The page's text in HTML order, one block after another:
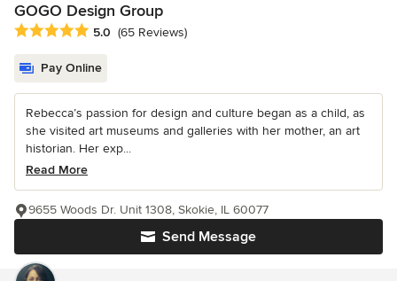
GOGO Design Group
Average rating: 5 out of 5 stars
5.0 (65 Reviews)
Pay Online
Rebecca’s passion for design and culture began as a child, as
she visited art museums and galleries with her mother, an art
historian. Her exp...
Read More
Send Message
9655 Woods Dr. Unit 1308, Skokie, IL 60077